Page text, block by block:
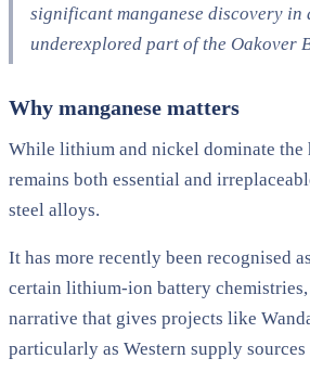
significant manganese discovery in
underexplored part of the Oakover
Why manganese matters
While lithium and nickel dominate the
remains both essential and
steel alloys.
It has more recently been recognised
certain lithium-ion battery chemistries,
narrative that gives projects like
particularly as Western supply sources